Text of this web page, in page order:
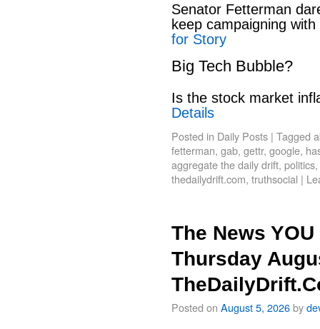
Senator Fetterman
keep campaigning
for Story
Big Tech Bubble?
Is the stock market
Details
Posted in Daily Posts | Tagged
fetterman, gab, gettr, google,
aggregate the daily drift, politics,
thedailydrift.com, truthsocial |
The News
Thursday
Posted on August 5, 2026by